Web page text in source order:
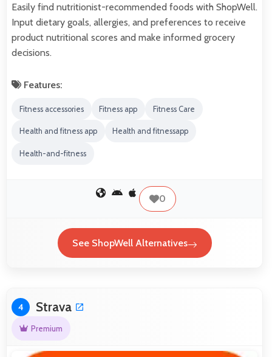
Easily find nutritionist-recommended foods with ShopWell.
Input dietary goals, allergies, and preferences to receive
product nutritional scores and make informed grocery
decisions.
Features:
Fitness accessories Fitness app Fitness Care
Health and fitness app Health and fitnessapp
Health-and-fitness
0
See ShopWell Alternatives
4 Strava
Premium